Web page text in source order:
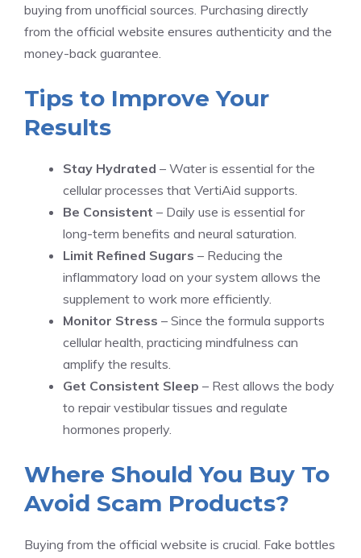
buying from unofficial sources. Purchasing directly
from the official website ensures authenticity and the
money-back guarantee.
Tips to Improve Your
Results
Stay Hydrated – Water is essential for the
cellular processes that VertiAid supports.
Be Consistent – Daily use is essential for
long-term benefits and neural saturation.
Limit Refined Sugars – Reducing the
inflammatory load on your system allows the
supplement to work more efficiently.
Monitor Stress – Since the formula supports
cellular health, practicing mindfulness can
amplify the results.
Get Consistent Sleep – Rest allows the body
to repair vestibular tissues and regulate
hormones properly.
Where Should You Buy To
Avoid Scam Products?
Buying from the official website is crucial. Fake bottles